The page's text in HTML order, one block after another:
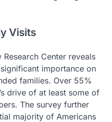
Visits
Center reveals
importance on
families. Over 55%
drive of at least some of
The survey further
majority of Americans